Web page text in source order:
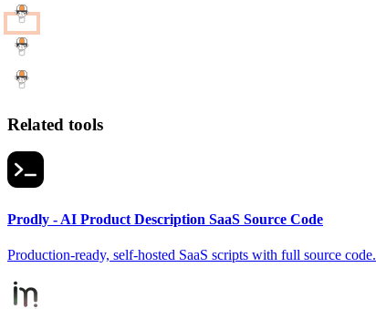
Related tools
Prodly - AI Product Description SaaS Source Code
Production-ready, self-hosted SaaS scripts with full source code.